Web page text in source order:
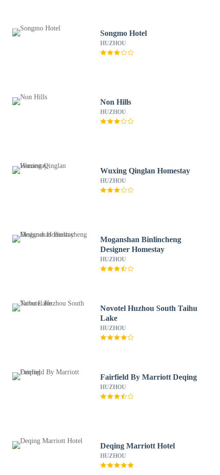
Songmo Hotel
HUZHOU
Non Hills
HUZHOU
Wuxing Qinglan Homestay
HUZHOU
Moganshan Binlincheng
Designer Homestay
HUZHOU
Novotel Huzhou South Taihu
Lake
HUZHOU
Fairfield By Marriott Deqing
HUZHOU
Deqing Marriott Hotel
HUZHOU